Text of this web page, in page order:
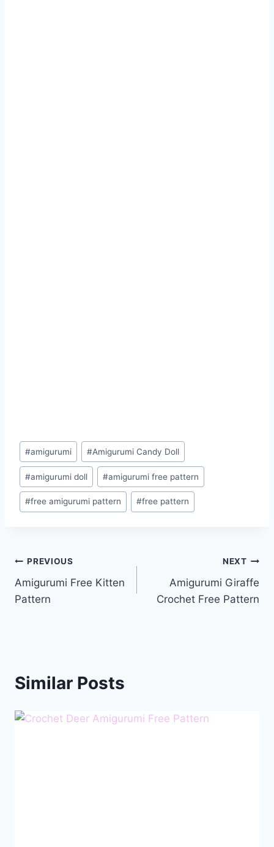
Post
Tags:
#amigurumi #Amigurumi Candy Doll
#amigurumi doll #amigurumi free pattern
#free amigurumi pattern #free pattern
Post
navigation
PREVIOUS
Amigurumi Free Kitten
Pattern
NEXT
Amigurumi Giraffe
Crochet Free Pattern
Similar Posts